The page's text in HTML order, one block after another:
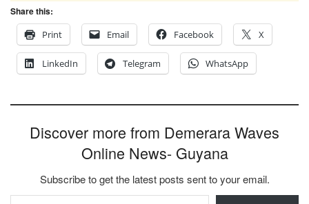
Share this:
Print
Email Facebook X
LinkedIn Telegram WhatsApp
Discover more from Demerara Waves
Online News- Guyana
Subscribe to get the latest posts sent to your email.
Type your email…